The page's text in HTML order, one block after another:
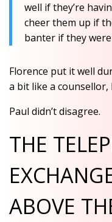
well if they’re
cheer them up if
banter if they
Florence put it well
a bit like a counsellor,
Paul didn’t disagree.
THE
ABOVE